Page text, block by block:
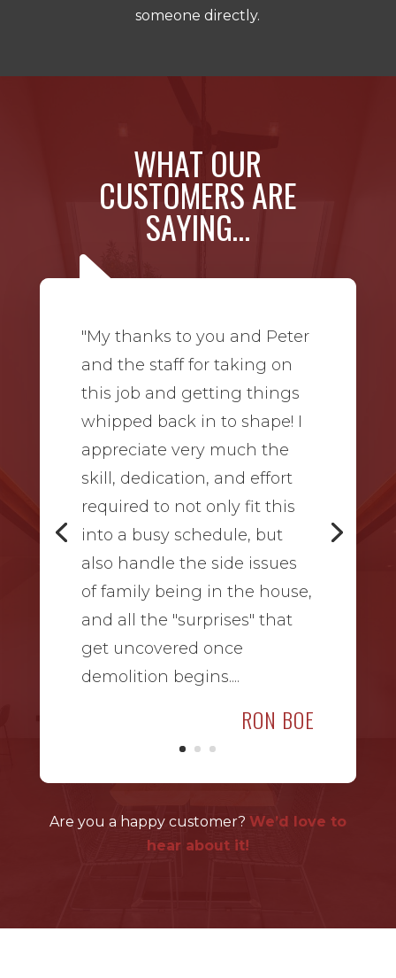
someone directly.
WHAT OUR
CUSTOMERS ARE
SAYING…
RON BOE
"My thanks to you and Peter
and the staff for taking on
this job and getting things
whipped back in to shape! I
appreciate very much the
skill, dedication, and effort
required to not only fit this
into a busy schedule, but
also handle the side issues
of family being in the house,
and all the "surprises" that
get uncovered once
demolition begins....
Are you a happy customer? We’d love to
hear about it!